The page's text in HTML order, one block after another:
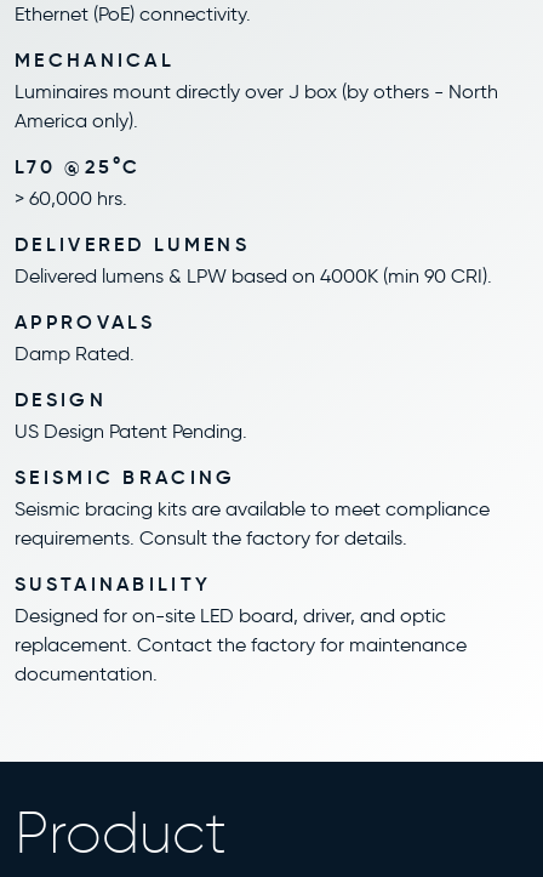
Ethernet (PoE) connectivity.
MECHANICAL
Luminaires mount directly over J box (by others - North
America only).
L70 @25°C
> 60,000 hrs.
DELIVERED LUMENS
Delivered lumens & LPW based on 4000K (min 90 CRI).
APPROVALS
Damp Rated.
DESIGN
US Design Patent Pending.
SEISMIC BRACING
Seismic bracing kits are available to meet compliance
requirements. Consult the factory for details.
SUSTAINABILITY
Designed for on-site LED board, driver, and optic
replacement. Contact the factory for maintenance
documentation.
Product